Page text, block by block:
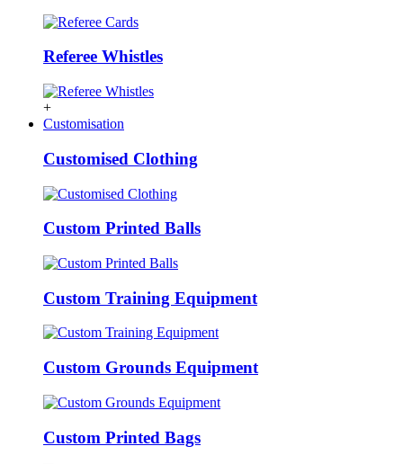
Referee Whistles
+
Customisation
Customised Clothing
Custom Printed Balls
Custom Training Equipment
Custom Grounds Equipment
Custom Printed Bags